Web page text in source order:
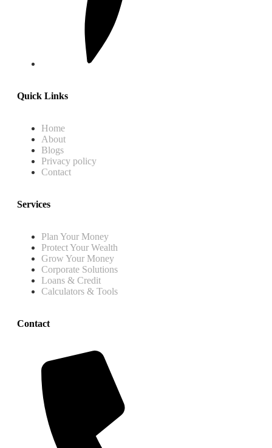
Quick Links
Home
About
Blogs
Privacy policy
Contact
Services
Plan Your Money
Protect Your Wealth
Grow Your Money
Corporate Solutions
Loans & Credit
Calculators & Tools
Contact